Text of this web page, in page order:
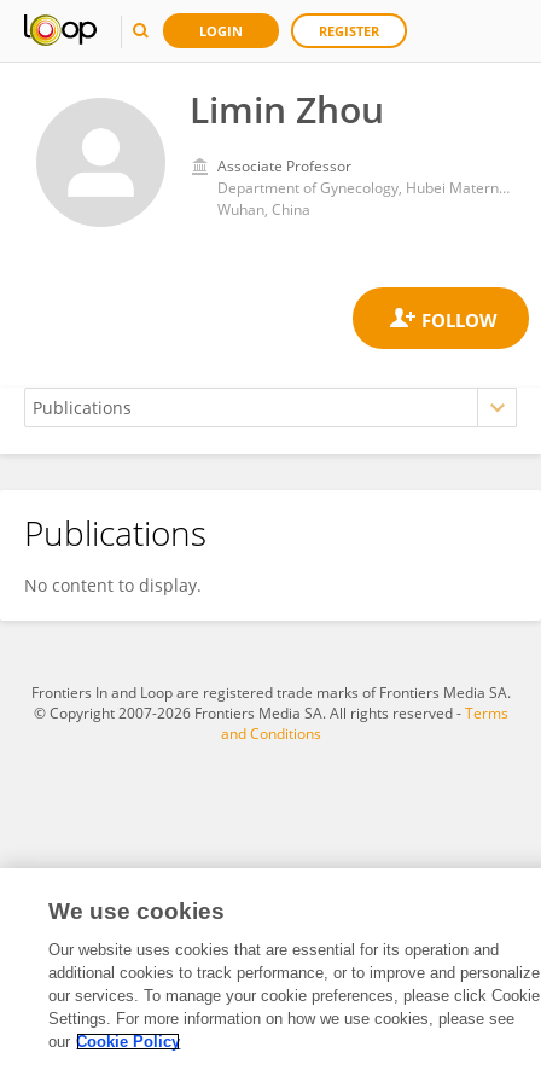
LOGIN REGISTER
Limin Zhou
Associate Professor
Department of Gynecology, Hubei Maternal and Child Health Hospital
Wuhan, China
Limin Zhou
Publications
No content to display.
Frontiers In and Loop are registered trade marks of Frontiers Media SA.
© Copyright 2007-2026 Frontiers Media SA. All rights reserved -Terms
and Conditions
We use cookies
Our website uses cookies that are essential for its operation and
additional cookies to track performance, or to improve and personalize
our services. To manage your cookie preferences, please click Cookie
Settings. For more information on how we use cookies, please see
our Cookie Policy